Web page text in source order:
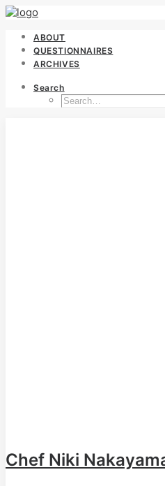
ABOUT
QUESTIONNAIRES
ARCHIVES
Search
Chef Niki